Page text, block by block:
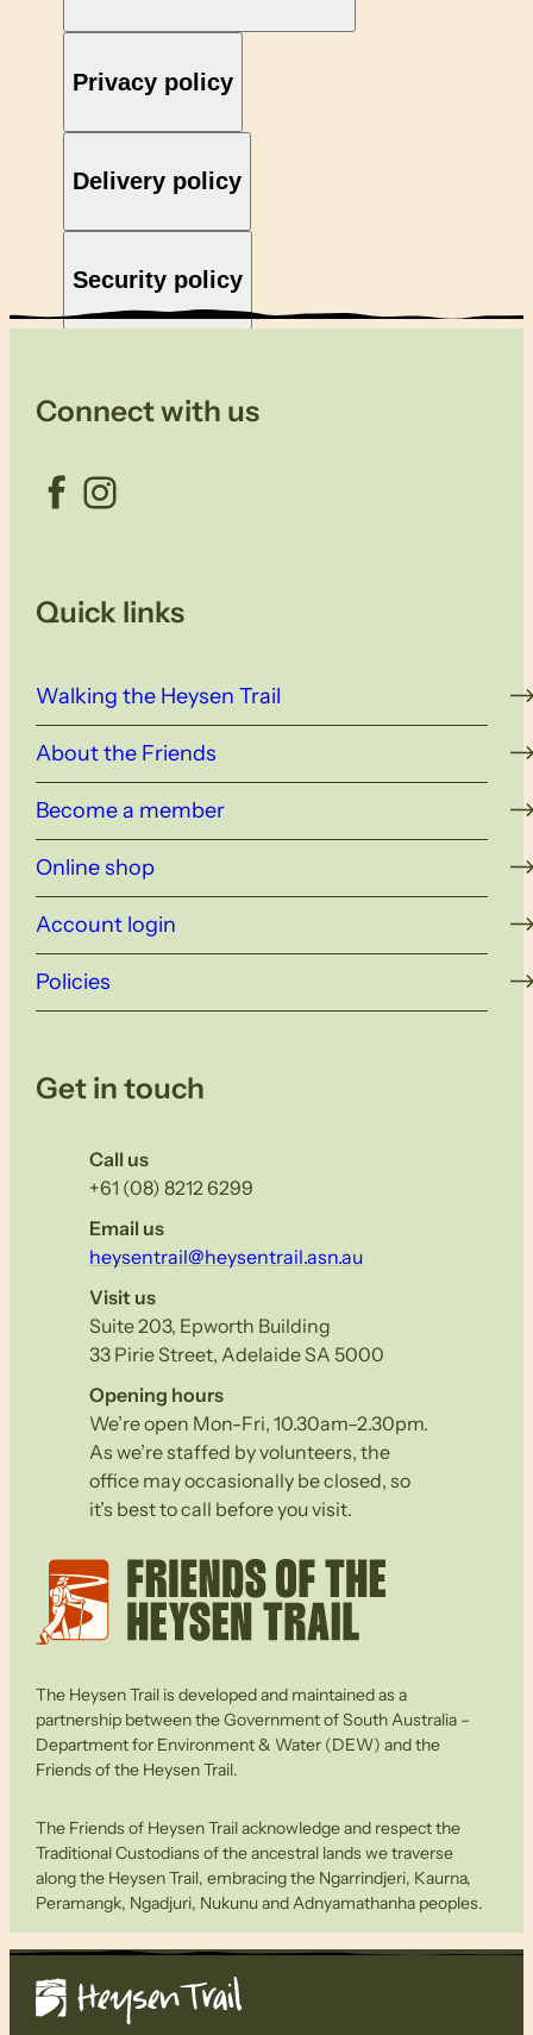
Privacy policy
Delivery policy
Security policy
Connect with us
Facebook Instagram
Quick links
Walking the Heysen Trail
About the Friends
Become a member
Online shop
Account login
Policies
Get in touch
Call us
+61 (08) 8212 6299
Email us
heysentrail@heysentrail.asn.au
Visit us
Suite 203, Epworth Building
33 Pirie Street, Adelaide SA 5000
Opening hours
We’re open Mon-Fri, 10.30am–2.30pm.
As we’re staffed by volunteers, the
office may occasionally be closed, so
it’s best to call before you visit.
The Heysen Trail is developed and maintained as a
partnership between the Government of South Australia –
Department for Environment & Water (DEW) and the
Friends of the Heysen Trail.
The Friends of Heysen Trail acknowledge and respect the
Traditional Custodians of the ancestral lands we traverse
along the Heysen Trail, embracing the Ngarrindjeri, Kaurna,
Peramangk, Ngadjuri, Nukunu and Adnyamathanha peoples.